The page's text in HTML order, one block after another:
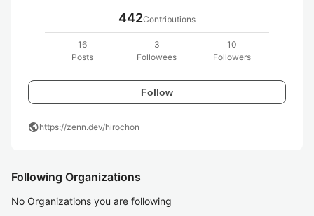
442Contributions
16
Posts
3
Followees
10
Followers
Follow
publichttps://zenn.dev/hirochon
Following Organizations
No Organizations you are following